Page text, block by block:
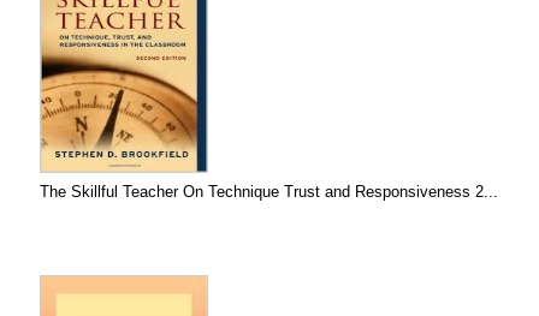
The Skillful Teacher On Technique Trust and Responsiveness 2...